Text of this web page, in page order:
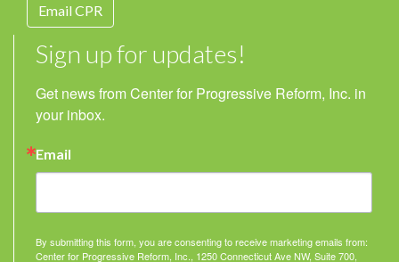
Email CPR
Sign up for updates!
Get news from Center for Progressive Reform, Inc. in
your inbox.
Email
By submitting this form, you are consenting to receive marketing emails from:
Center for Progressive Reform, Inc., 1250 Connecticut Ave NW, Suite 700,